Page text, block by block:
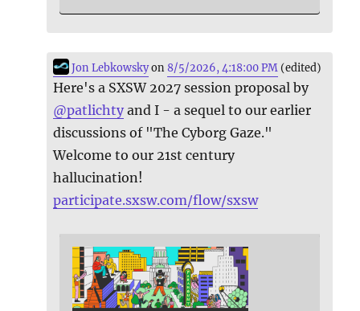
Jon Lebkowskyon8/5/2026, 4:18:00 PM (edited)
Here's a SXSW 2027 session proposal by
@patlichty and I - a sequel to our earlier
discussions of "The Cyborg Gaze."
Welcome to our 21st century
hallucination!
participate.sxsw.com/flow/sxsw